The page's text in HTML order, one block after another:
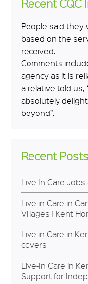
Recent CQC
People said they
based on the
received.
Comments
agency as it is
a relative told us,
absolutely
beyond”.
Recent Posts
Live In Care
Live in Care in
Villages | Kent
Live in Care in
covers
Live-In Care in
Support for